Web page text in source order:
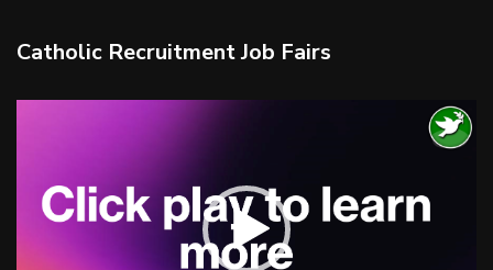
Catholic Recruitment Job Fairs